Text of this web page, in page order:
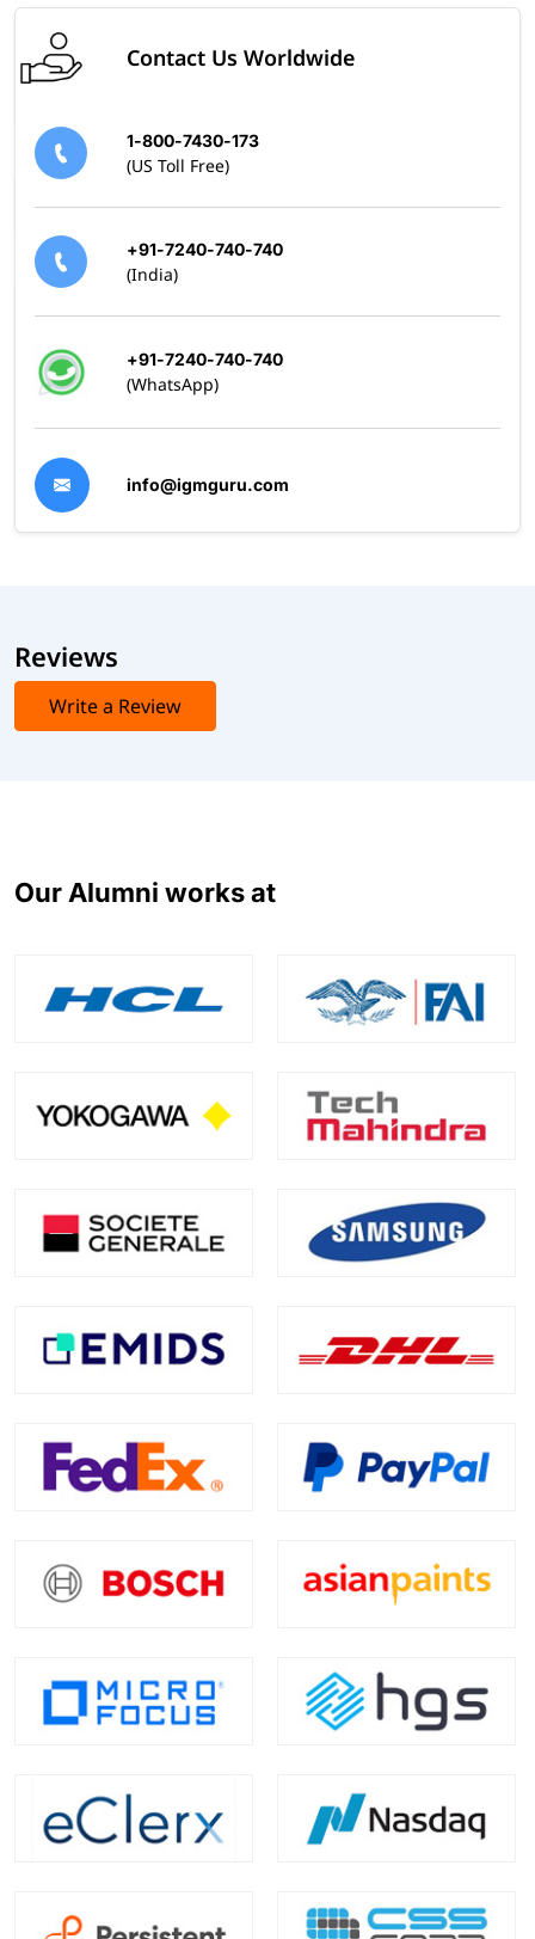
Skills Covered
Building Mule 4 applications on Anypoint Platform
Designing, testing, debugging, and deploying APIs
and integrations
Managing integrations between systems
Contact Us Worldwide
1-800-7430-173
(US Toll Free)
+91-7240-740-740
(India)
+91-7240-740-740
(WhatsApp)
info@igmguru.com
Reviews
Write a Review
Our Alumni works at